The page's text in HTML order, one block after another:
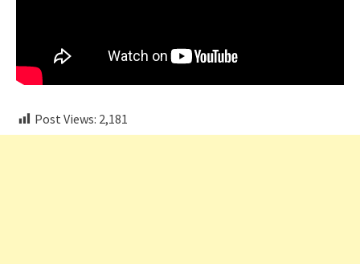
Post Views: 2,181